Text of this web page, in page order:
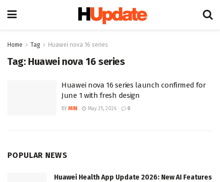
Home Tag Huawei nova 16 series
Tag: Huawei nova 16 series
Huawei nova 16 series launch confirmed for
June 1 with fresh design
BY MIN May 25, 2026 0
POPULAR NEWS
Huawei Health App Update 2026: New AI Features